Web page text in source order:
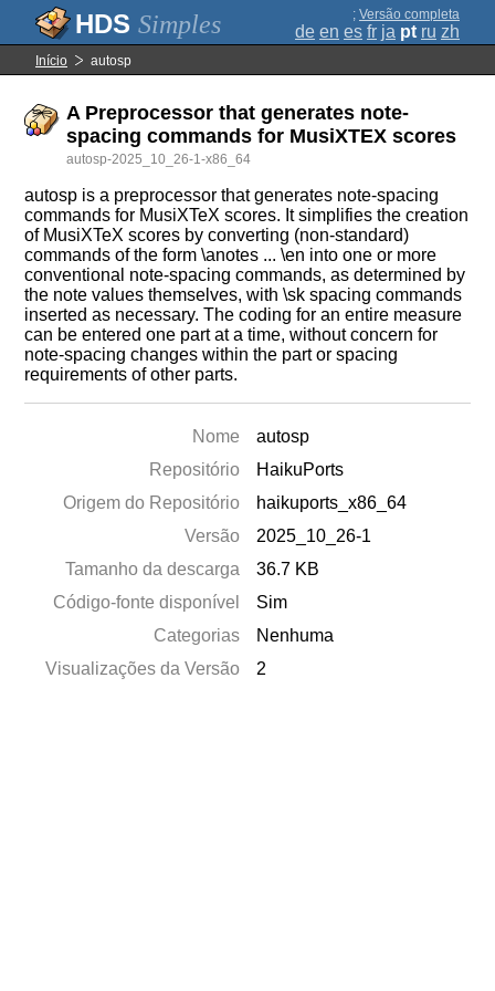
Simples ; Versão completa
de en es fr ja pt ru zh
Início autosp
A Preprocessor that generates note-
spacing commands for MusiXTEX scores
autosp-2025_10_26-1-x86_64
autosp is a preprocessor that generates note-spacing
commands for MusiXTeX scores. It simplifies the creation
of MusiXTeX scores by converting (non-standard)
commands of the form \anotes ... \en into one or more
conventional note-spacing commands, as determined by
the note values themselves, with \sk spacing commands
inserted as necessary. The coding for an entire measure
can be entered one part at a time, without concern for
note-spacing changes within the part or spacing
requirements of other parts.
Nome
autosp
Repositório
HaikuPorts
Origem do Repositório
haikuports_x86_64
Versão
2025_10_26-1
Tamanho da descarga
36.7 KB
Código-fonte disponível
Sim
Categorias
Nenhuma
Visualizações da Versão
2